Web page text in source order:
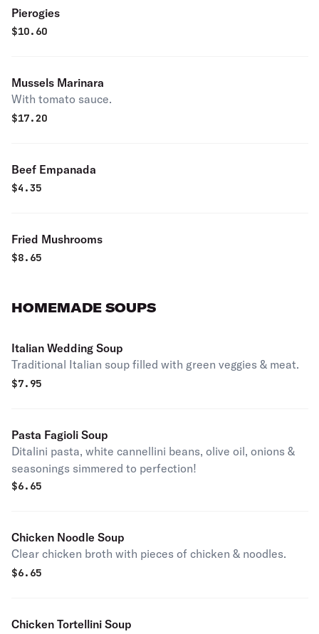
Pierogies
$10.60
Mussels Marinara
With tomato sauce.
$17.20
Beef Empanada
$4.35
Fried Mushrooms
$8.65
HOMEMADE SOUPS
Italian Wedding Soup
Traditional Italian soup filled with green veggies & meat.
$7.95
Pasta Fagioli Soup
Ditalini pasta, white cannellini beans, olive oil, onions &
seasonings simmered to perfection!
$6.65
Chicken Noodle Soup
Clear chicken broth with pieces of chicken & noodles.
$6.65
Chicken Tortellini Soup